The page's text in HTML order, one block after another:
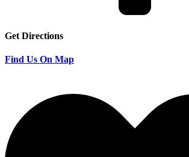
Get Directions
Find Us On Map